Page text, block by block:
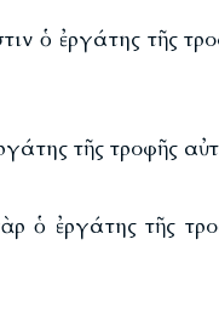
ὁ ἐργάτης τῆς
τῆς τροφῆς
ὁ ἐργάτης τῆς